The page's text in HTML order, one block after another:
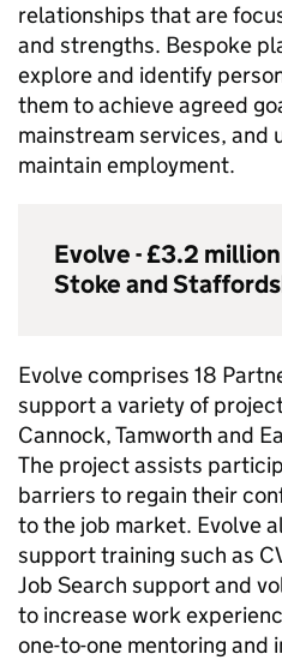
relationships that are
and strengths. Bespoke
explore and identify
them to achieve agreed
mainstream services, and
maintain employment.
Evolve - £3.2 million
Stoke and
Evolve comprises 18
support a variety of
Cannock, Tamworth and
The project assists
barriers to regain their
to the job market. Evolve
support training such as
Job Search support and
to increase work
one-to-one mentoring and